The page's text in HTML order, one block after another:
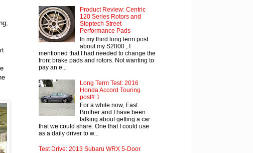
Product Review: Centric
120 Series Rotors and
Stoptech Street
Performance Pads
In my third long term post
about my S2000 , I
mentioned that I had needed to change the
front brake pads and rotors. Not wanting to
pay an e...
Long Term Test: 2016
Honda Accord Touring
post# 1
For a while now, East
Brother and I have been
talking about getting a car
that we could share. One that I could use
as a daily driver to w...
Test Drive: 2013 Subaru WRX 5-Door